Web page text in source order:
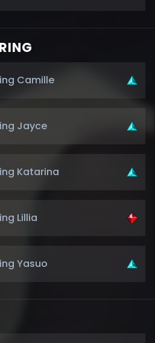
Camille
Jayce
Katarina
Lillia
Yasuo